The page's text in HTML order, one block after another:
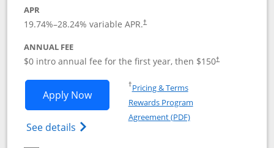
APR
19.74%–28.24% variable APR.†
ANNUAL FEE
$0 intro annual fee for the first year, then $150†
Apply NowOpens United Explorer Card
See details Opens The New United (Service Mark)
†Pricing & TermsOpens in a new window
Rewards Program
Agreement (PDF)Opens in a new